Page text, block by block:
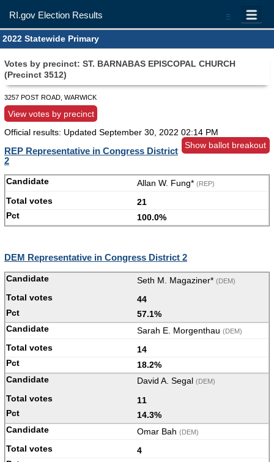
=
RI.gov Election Results
2022 Statewide Primary
Votes by precinct: ST. BARNABAS EPISCOPAL CHURCH
(Precinct 3512)
3257 POST ROAD, WARWICK
View votes by precinct
Official results: Updated September 30, 2022 02:14 PM
Show ballot breakout
REP Representative in Congress District
2
Allan W. Fung* (REP)
21
100.0%
DEM Representative in Congress District 2
Seth M. Magaziner* (DEM)
44
57.1%
Sarah E. Morgenthau (DEM)
14
18.2%
David A. Segal (DEM)
11
14.3%
Omar Bah (DEM)
4